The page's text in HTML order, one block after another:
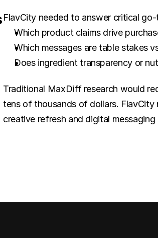
FlavCity needed to answer critical
Which product claims drive
Which messages are table stakes
Does ingredient transparency or
Traditional MaxDiff research would
tens of thousands of dollars.
creative refresh and digital messaging